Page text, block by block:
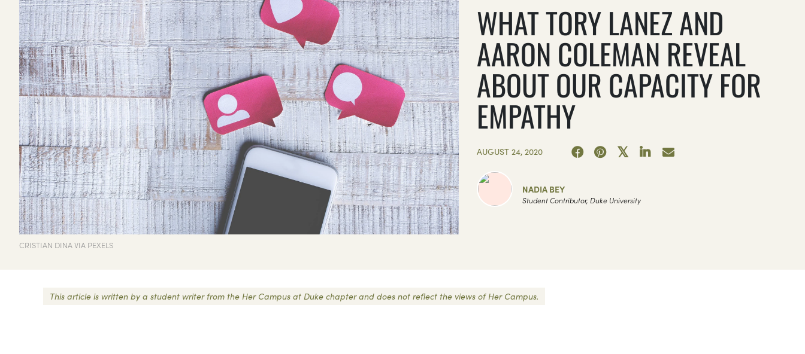
CRISTIAN DINA VIA PEXELS
WHAT TORY LANEZ AND
AARON COLEMAN REVEAL
ABOUT OUR CAPACITY FOR
EMPATHY
AUGUST 24, 2020
NADIA BEY
Student Contributor, Duke University
This article is written by a student writer from the Her Campus at Duke chapter and does not reflect the views of Her Campus.